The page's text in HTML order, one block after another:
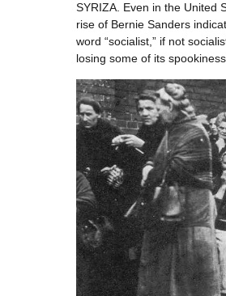
SYRIZA. Even in the United
rise of Bernie Sanders
word “socialist,” if not
losing some of its spookiness.